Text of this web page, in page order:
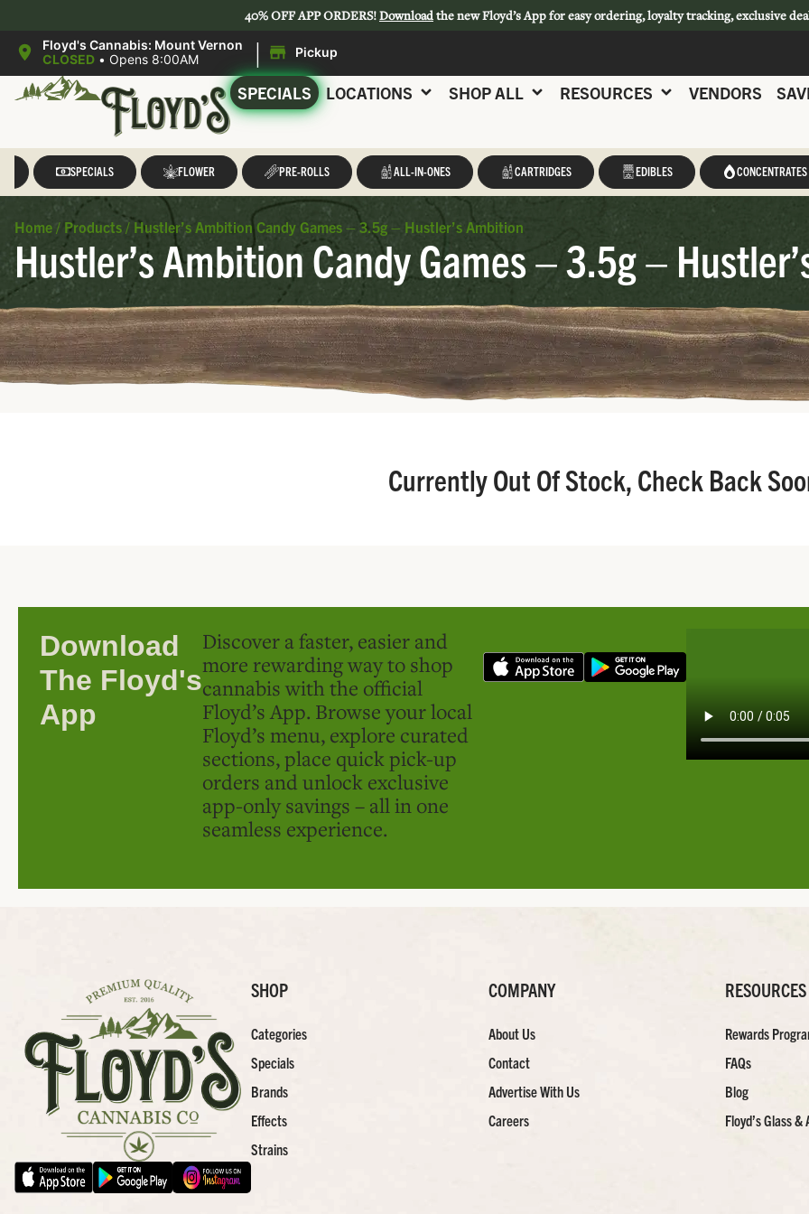
40% OFF APP ORDERS!Downloadthe new Floyd’s App for easy ordering, loyalty tracking, exclusive
Floyd's Cannabis: Mount Vernon
CLOSED • Opens 8:00AM | Pickup
SPECIALS LOCATIONS SHOP ALL RESOURCES VENDORS
SPECIALS FLOWER PRE-ROLLS ALL-IN-ONES CARTRIDGES EDIBLES CONCENTRATES
Home / Products / Hustler’s Ambition Candy Games – 3.5g – Hustler’s Ambition
Hustler’s Ambition Candy Games – 3.5g –
Currently Out Of Stock, Check Back
Download
The Floyd's
App
Discover a faster, easier and
more rewarding way to shop
cannabis with the official
Floyd’s App. Browse your local
Floyd’s menu, explore curated
sections, place quick pick-up
orders and unlock exclusive
app-only savings – all in one
seamless experience.
SHOP
Categories
Specials
Brands
Effects
Strains
COMPANY
About Us
Contact
Advertise With Us
Careers
RESOURCES
Rewards
FAQs
Blog
Floyd’s Glass &